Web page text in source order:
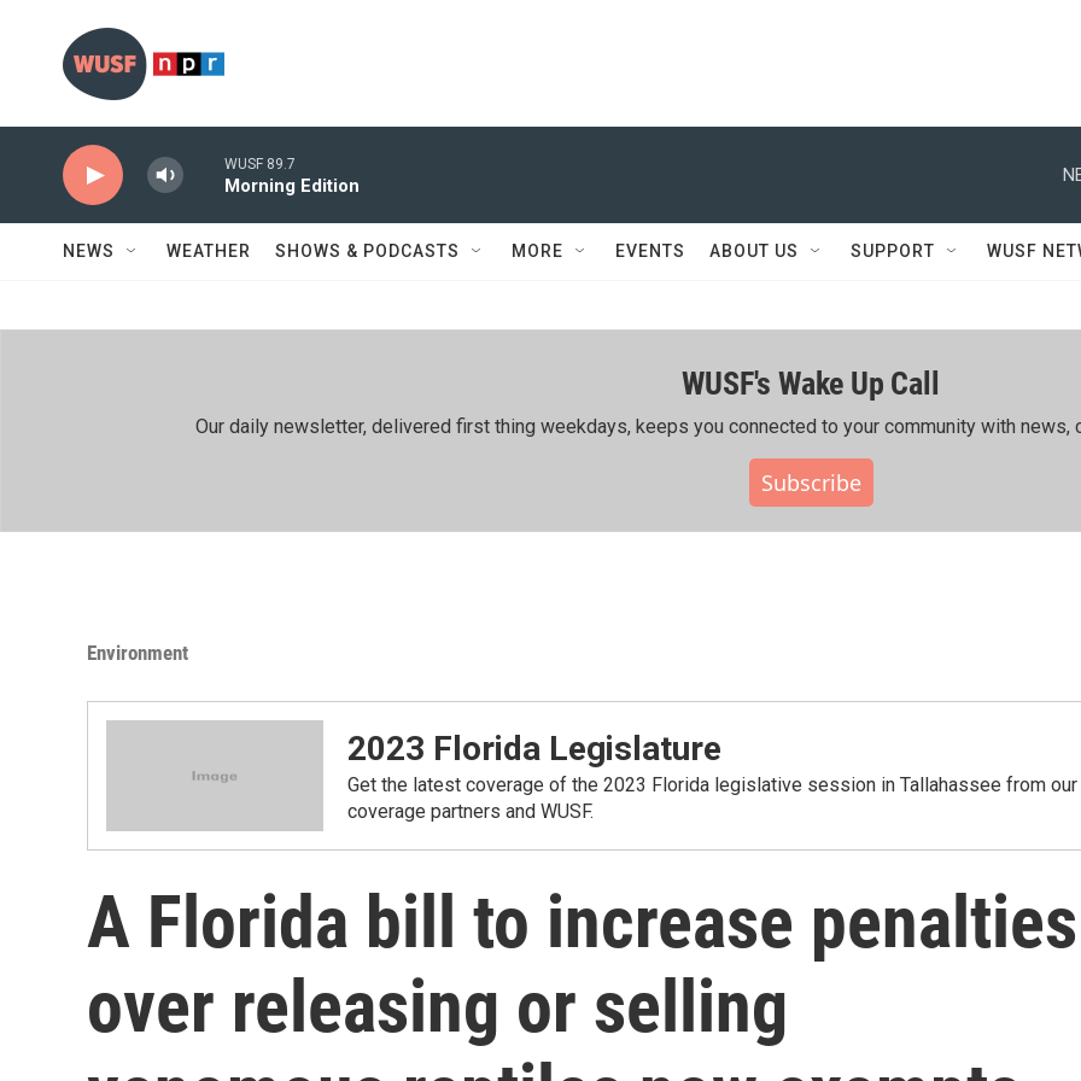
WUSF 89.7
Morning Edition
NEWS WEATHER SHOWS & PODCASTS MORE EVENTS ABOUT US SUPPORT WUSF
WUSF's Wake Up Call
Our daily newsletter, delivered first thing weekdays, keeps you connected to your community with news,
Subscribe
Environment
2023 Florida Legislature
Get the latest coverage of the 2023 Florida legislative session in Tallahassee from our
coverage partners and WUSF.
A Florida bill to increase penalties
over releasing or selling